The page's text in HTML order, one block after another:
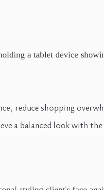
reduce shopping
a balanced look with